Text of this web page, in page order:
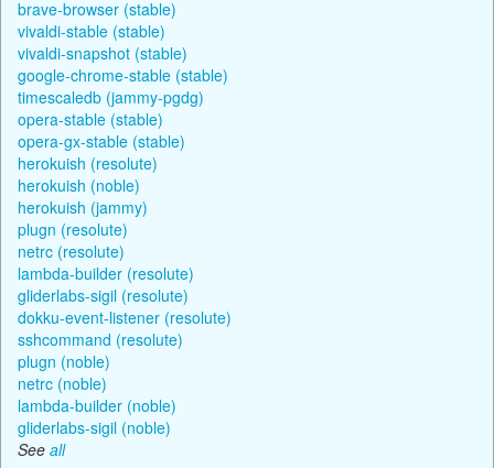
brave-browser (stable)
vivaldi-stable (stable)
vivaldi-snapshot (stable)
google-chrome-stable (stable)
timescaledb (jammy-pgdg)
opera-stable (stable)
opera-gx-stable (stable)
herokuish (resolute)
herokuish (noble)
herokuish (jammy)
plugn (resolute)
netrc (resolute)
lambda-builder (resolute)
gliderlabs-sigil (resolute)
dokku-event-listener (resolute)
sshcommand (resolute)
plugn (noble)
netrc (noble)
lambda-builder (noble)
gliderlabs-sigil (noble)
See all